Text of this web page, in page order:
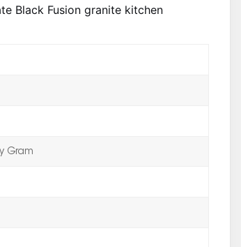
Black Fusion granite kitchen
Gram